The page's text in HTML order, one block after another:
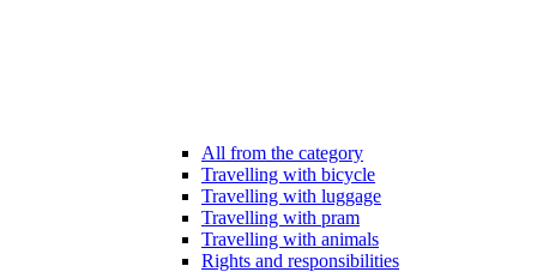
All from the category
Travelling with bicycle
Travelling with luggage
Travelling with pram
Travelling with animals
Rights and responsibilities